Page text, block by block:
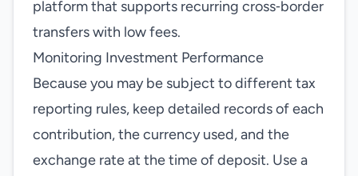
platform that supports recurring cross‑border
transfers with low fees.
Monitoring Investment Performance
Because you may be subject to different tax
reporting rules, keep detailed records of each
contribution, the currency used, and the
exchange rate at the time of deposit. Use a